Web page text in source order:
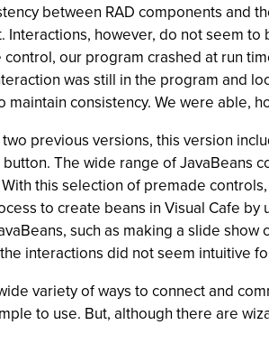
between RAD components
however, do not seem
our program crashed at run
was still in the program and
consistency. We were able,
previous versions, this version
The wide range of
this selection of premade
to create beans in Visual Cafe
such as making a slide
interactions did not seem intuitive
variety of ways to connect and
to use. But, although there are